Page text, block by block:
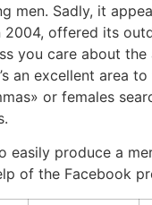
men. Sadly, it
2004, offered its
you care about the
an excellent area
or females
easily produce a
of the Facebook